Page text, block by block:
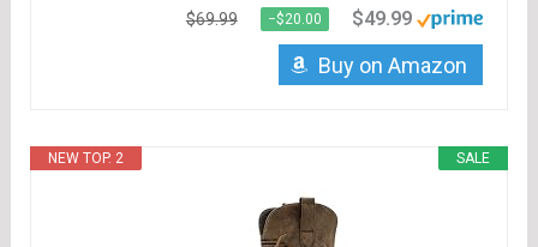
$69.99 −$20.00 $49.99
Buy on Amazon
SALE
NEW TOP. 2